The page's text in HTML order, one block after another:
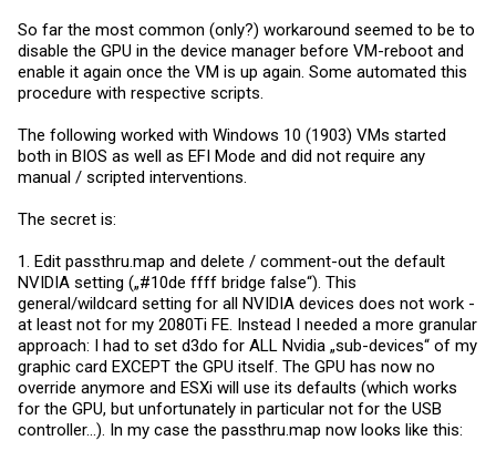
So far the most common (only?) workaround seemed to be to
disable the GPU in the device manager before VM-reboot and
enable it again once the VM is up again. Some automated this
procedure with respective scripts.
The following worked with Windows 10 (1903) VMs started
both in BIOS as well as EFI Mode and did not require any
manual / scripted interventions.
The secret is:
1. Edit passthru.map and delete / comment-out the default
NVIDIA setting („#10de ffff bridge false“). This
general/wildcard setting for all NVIDIA devices does not work -
at least not for my 2080Ti FE. Instead I needed a more granular
approach: I had to set d3do for ALL Nvidia „sub-devices“ of my
graphic card EXCEPT the GPU itself. The GPU has now no
override anymore and ESXi will use its defaults (which works
for the GPU, but unfortunately in particular not for the USB
controller...). In my case the passthru.map now looks like this: